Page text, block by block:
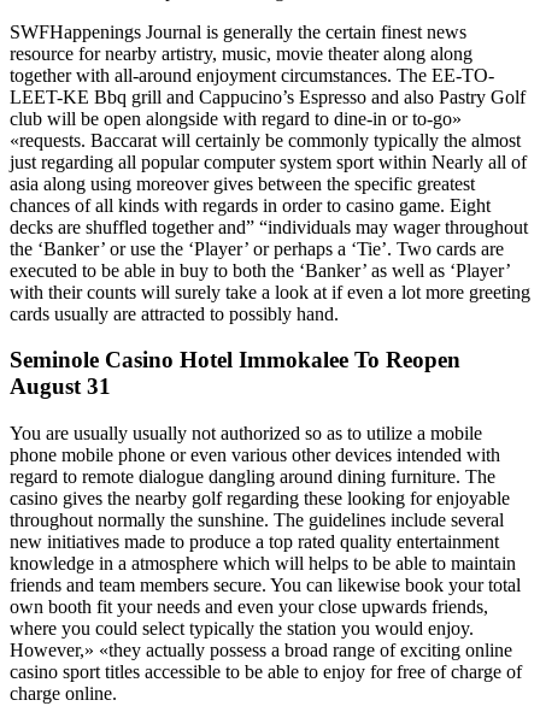
SWFHappenings Journal is generally the certain finest news
resource for nearby artistry, music, movie theater along along
together with all-around enjoyment circumstances. The EE-TO-
LEET-KE Bbq grill and Cappucino’s Espresso and also Pastry Golf
club will be open alongside with regard to dine-in or to-go»
«requests. Baccarat will certainly be commonly typically the almost
just regarding all popular computer system sport within Nearly all of
asia along using moreover gives between the specific greatest
chances of all kinds with regards in order to casino game. Eight
decks are shuffled together and” “individuals may wager throughout
the ‘Banker’ or use the ‘Player’ or perhaps a ‘Tie’. Two cards are
executed to be able in buy to both the ‘Banker’ as well as ‘Player’
with their counts will surely take a look at if even a lot more greeting
cards usually are attracted to possibly hand.
Seminole Casino Hotel Immokalee To Reopen
August 31
You are usually usually not authorized so as to utilize a mobile
phone mobile phone or even various other devices intended with
regard to remote dialogue dangling around dining furniture. The
casino gives the nearby golf regarding these looking for enjoyable
throughout normally the sunshine. The guidelines include several
new initiatives made to produce a top rated quality entertainment
knowledge in a atmosphere which will helps to be able to maintain
friends and team members secure. You can likewise book your total
own booth fit your needs and even your close upwards friends,
where you could select typically the station you would enjoy.
However,» «they actually possess a broad range of exciting online
casino sport titles accessible to be able to enjoy for free of charge of
charge online.